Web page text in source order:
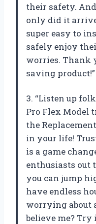
their safety.
only did it
super easy to
safely enjoy
worries. Thank
saving product!”
3. “Listen up
Pro Flex Model
the
in your life!
is a game
enthusiasts out
you can jump
have endless
worrying about
believe me?